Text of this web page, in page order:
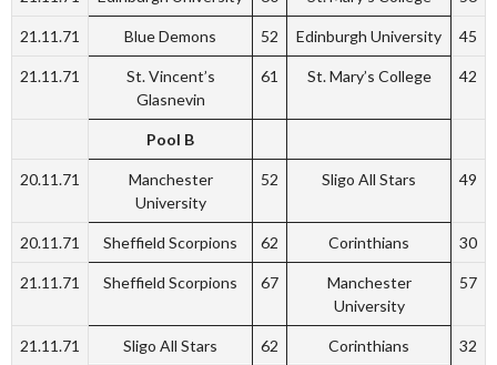
21.11.71 Blue Demons 52 Edinburgh University 45
21.11.71
St. Vincent’s
Glasnevin
61 St. Mary’s College 42
Pool B
20.11.71
Manchester
University
52 Sligo All Stars 49
20.11.71 Sheffield Scorpions 62 Corinthians 30
21.11.71 Sheffield Scorpions 67
Manchester
University
57
21.11.71 Sligo All Stars 62 Corinthians 32